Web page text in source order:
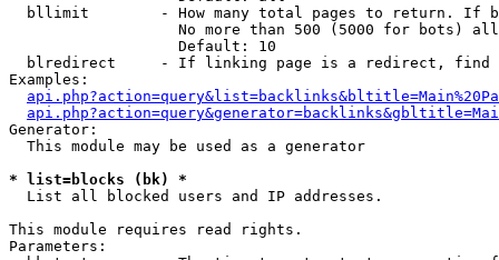
bllimit        - How many total pages to return. If
No more than 500 (5000 for bots)
                   Default: 10
blredirect     - If linking page is a redirect,
Examples:
Generator:
  This module may be used as a generator
* list=blocks (bk) *
List all blocked users and IP addresses.
This module requires read rights.
Parameters: